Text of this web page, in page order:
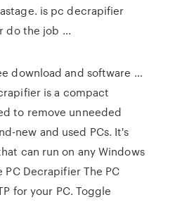
is pc decrapifier
do the job ...
download and software …
is a compact
to remove unneeded
new and used PCs. It's
can run on any Windows
PC Decrapifier The PC
for your PC. Toggle